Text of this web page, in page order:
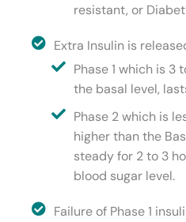
resistant, or
Extra Insulin is
Phase 1 which is 3
the basal level,
Phase 2 which is
higher than the
steady for 2 to 3
blood sugar level.
Failure of Phase 1